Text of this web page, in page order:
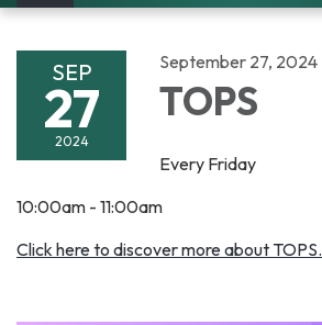
navigation
SEP
27
2024
September 27, 2024
TOPS
Every Friday
10:00am - 11:00am
Click here to discover more about TOPS.